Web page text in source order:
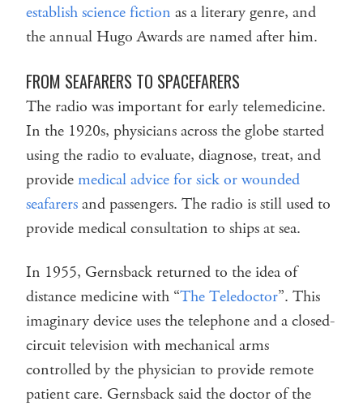
establish science fiction as a literary genre, and
the annual Hugo Awards are named after him.
FROM SEAFARERS TO SPACEFARERS
The radio was important for early telemedicine.
In the 1920s, physicians across the globe started
using the radio to evaluate, diagnose, treat, and
providemedical advice for sick or wounded
seafarersand passengers. The radio is still used to
provide medical consultation to ships at sea.
In 1955, Gernsback returned to the idea of
distance medicine with “The Teledoctor”. This
imaginary device uses the telephone and a closed-
circuit television with mechanical arms
controlled by the physician to provide remote
patient care. Gernsback said the doctor of the